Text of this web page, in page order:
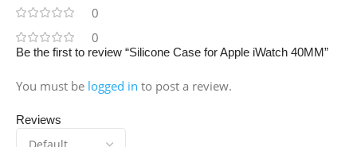
0
0
Reviews
Be the first to review “Silicone Case for Apple iWatch 40MM”
You must be logged in to post a review.